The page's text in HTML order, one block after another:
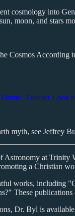
cosmology into
moon, and stars
Cosmos According
Another Look
myth, see Jeffrey
Astronomy at Trinity
a Christian
works, including
These
Dr. Byl is